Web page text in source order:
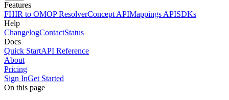
Features
FHIR to OMOP ResolverConcept APIMappings APISDKs
Help
ChangelogContactStatus
Docs
Quick StartAPI Reference
About
Pricing
Sign InGet Started
On this page